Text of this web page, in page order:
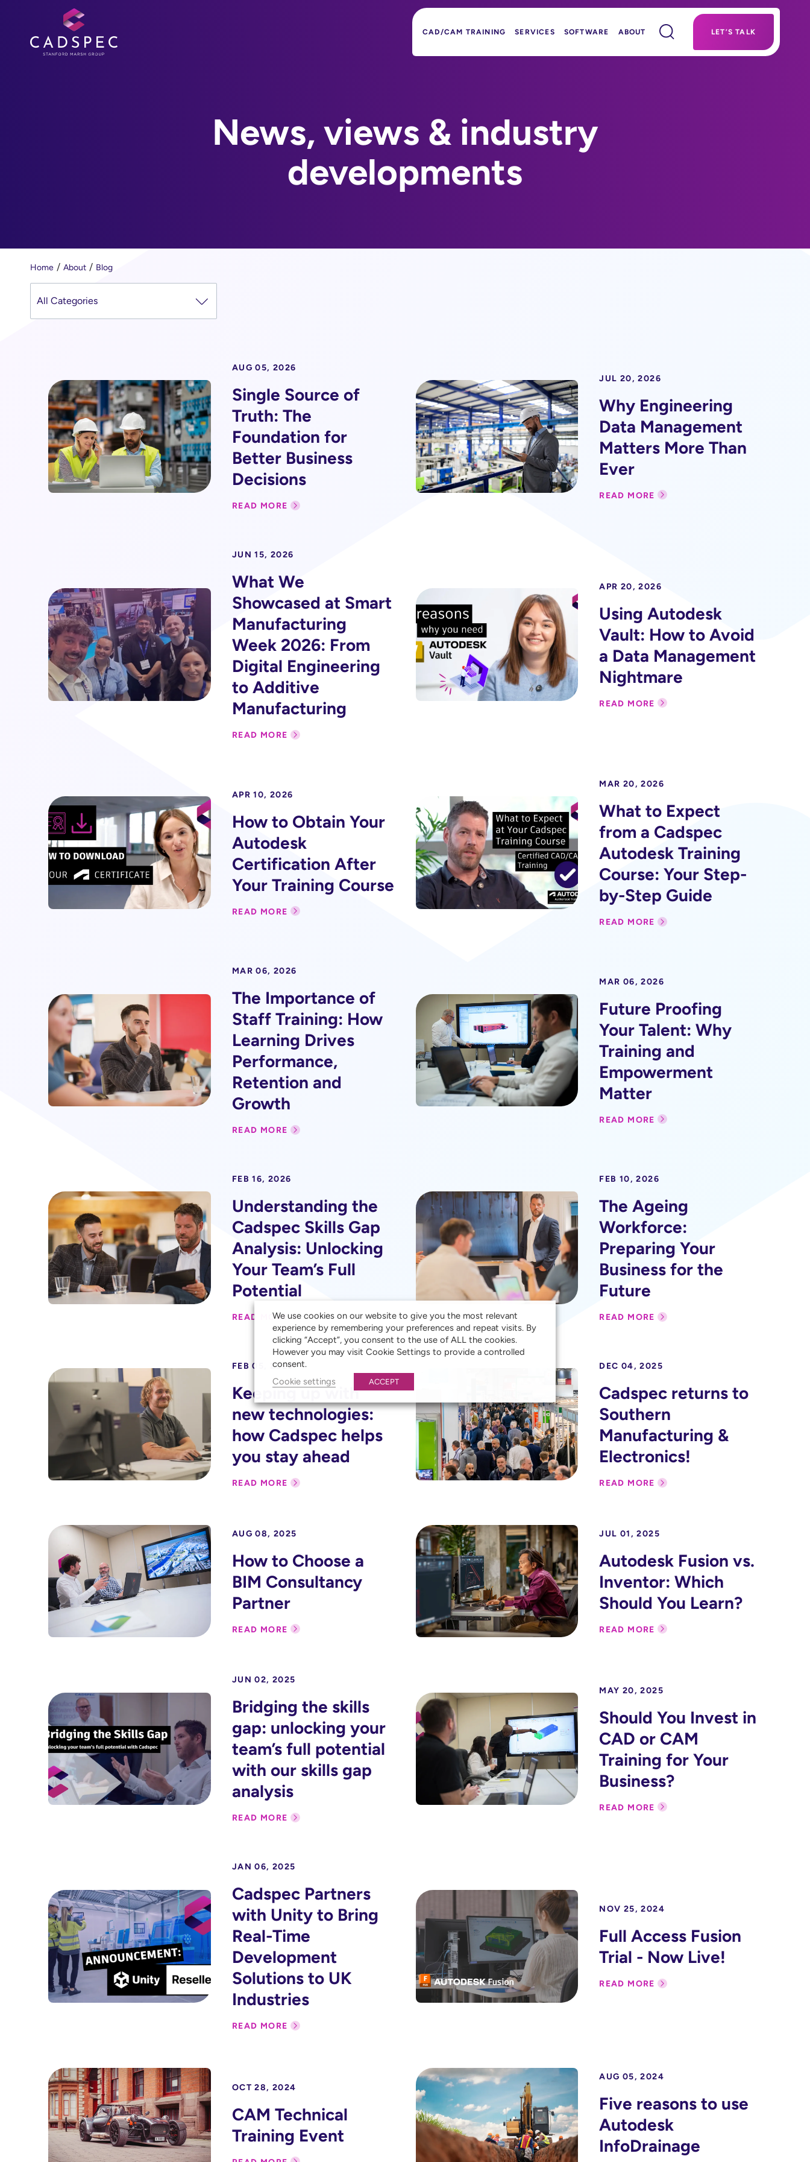
CAD/CAM TRAINING SERVICES SOFTWARE ABOUT LET’S TALK
News, views & industry
developments
Home About Blog
AUG 05, 2026
Single Source of
Truth: The
Foundation for
Better Business
Decisions
READ MORE
JUL 20, 2026
Why Engineering
Data Management
Matters More Than
Ever
READ MORE
JUN 15, 2026
What We
Showcased at Smart
Manufacturing
Week 2026: From
Digital Engineering
to Additive
Manufacturing
READ MORE
APR 20, 2026
Using Autodesk
Vault: How to Avoid
a Data Management
Nightmare
READ MORE
APR 10, 2026
How to Obtain Your
Autodesk
Certification After
Your Training Course
READ MORE
MAR 20, 2026
What to Expect
from a Cadspec
Autodesk Training
Course: Your Step-
by-Step Guide
READ MORE
MAR 06, 2026
The Importance of
Staff Training: How
Learning Drives
Performance,
Retention and
Growth
READ MORE
MAR 06, 2026
Future Proofing
Your Talent: Why
Training and
Empowerment
Matter
READ MORE
FEB 16, 2026
Understanding the
Cadspec Skills Gap
Analysis: Unlocking
Your Team’s Full
Potential
READ MORE
FEB 10, 2026
The Ageing
Workforce:
Preparing Your
Business for the
Future
READ MORE
FEB 05, 2026
Keeping up with
new technologies:
how Cadspec helps
you stay ahead
READ MORE
DEC 04, 2025
Cadspec returns to
Southern
Manufacturing &
Electronics!
READ MORE
AUG 08, 2025
How to Choose a
BIM Consultancy
Partner
READ MORE
JUL 01, 2025
Autodesk Fusion vs.
Inventor: Which
Should You Learn?
READ MORE
JUN 02, 2025
Bridging the skills
gap: unlocking your
team’s full potential
with our skills gap
analysis
READ MORE
MAY 20, 2025
Should You Invest in
CAD or CAM
Training for Your
Business?
READ MORE
JAN 06, 2025
Cadspec Partners
with Unity to Bring
Real-Time
Development
Solutions to UK
Industries
READ MORE
NOV 25, 2024
Full Access Fusion
Trial - Now Live!
READ MORE
OCT 28, 2024
CAM Technical
Training Event
AUG 05, 2024
Five reasons to use
Autodesk
InfoDrainage
We use cookies on our website to give you the most relevant
experience by remembering your preferences and repeat visits. By
clicking “Accept”, you consent to the use of ALL the cookies.
However you may visit Cookie Settings to provide a controlled
consent.
Cookie settings
ACCEPT